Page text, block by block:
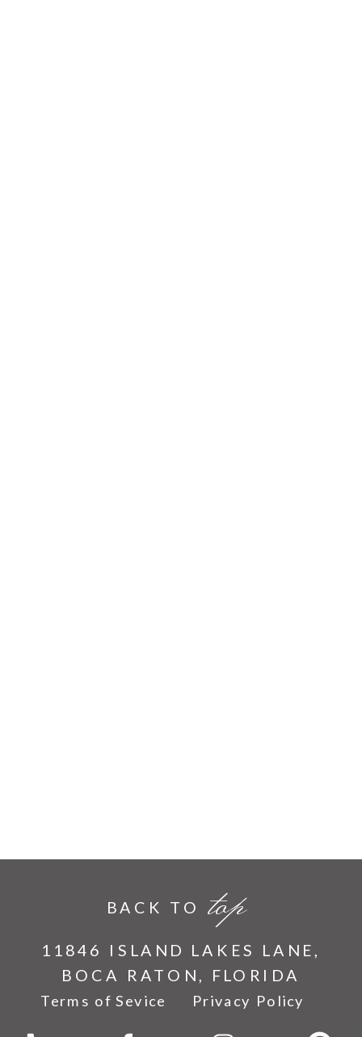
11846 ISLAND LAKES LANE,
BOCA RATON, FLORIDA
top
BACK TO
Terms of Sevice Privacy Policy